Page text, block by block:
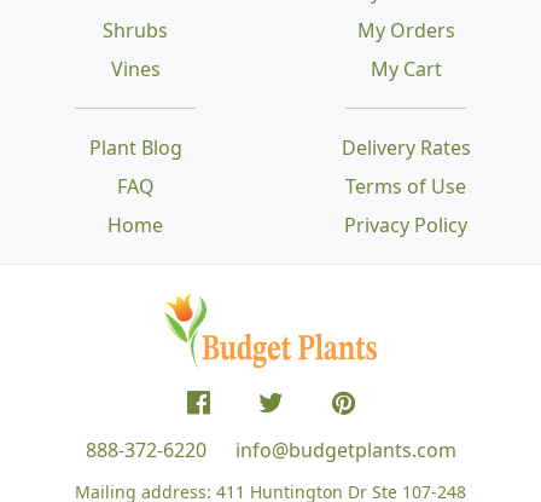
Shrubs
Vines
Plant Blog
FAQ
Home
Delivery Rates
Terms of Use
Privacy Policy
My Orders
My Cart
888-372-6220 info@budgetplants.com
Mailing address: 411 Huntington Dr Ste 107-248